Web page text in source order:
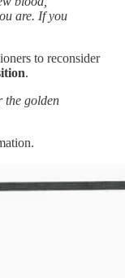
are. If you
to reconsider
.
the golden